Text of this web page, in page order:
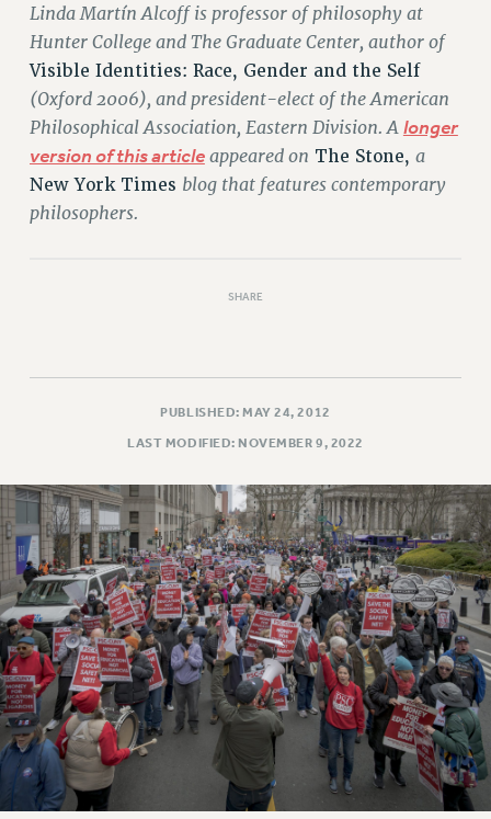
Linda Martín Alcoff is professor of philosophy at
Hunter College and The Graduate Center, author of
Visible Identities: Race, Gender and the Self
(Oxford 2006), and president-elect of the American
Philosophical Association, Eastern Division. Alonger
version of this articleappeared on The Stone, a
New York Times blog that features contemporary
philosophers.
SHARE
PUBLISHED: MAY 24, 2012
LAST MODIFIED: NOVEMBER 9, 2022